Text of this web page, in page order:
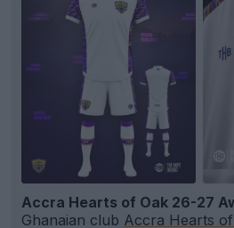
Accra Hearts of Oak 26-27
Ghanaian club Accra Hearts